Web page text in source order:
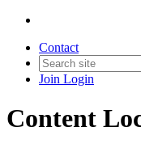
Contact
Join Login
Content